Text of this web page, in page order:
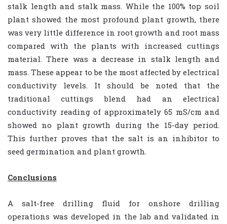
stalk length and stalk mass. While the 100% top soil
plant showed the most profound plant growth, there
was very little difference in root growth and root mass
compared with the plants with increased cuttings
material. There was a decrease in stalk length and
mass. These appear to be the most affected by electrical
conductivity levels. It should be noted that the
traditional cuttings blend had an electrical
conductivity reading of approximately 65 mS/cm and
showed no plant growth during the 15-day period.
This further proves that the salt is an inhibitor to
seed germination and plant growth.
Conclusions
A salt-free drilling fluid for onshore drilling
operations was developed in the lab and validated in